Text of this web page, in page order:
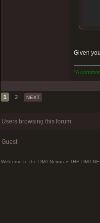
Given
"A
1 2 NEXT
Users browsing this forum
Guest
Welcome to the DMT-Nexus » THE DMT-